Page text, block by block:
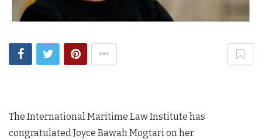
The International Maritime Law Institute has
congratulated Joyce Bawah Mogtari on her